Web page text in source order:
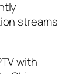
streams
with